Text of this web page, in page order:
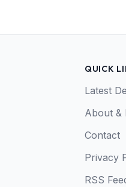
QUICK
Latest
About &
Contact
Privacy
RSS